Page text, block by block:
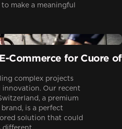
make a meaningful
Commerce for Cuore of
complex projects
Our recent
a premium
is a perfect
solution that could